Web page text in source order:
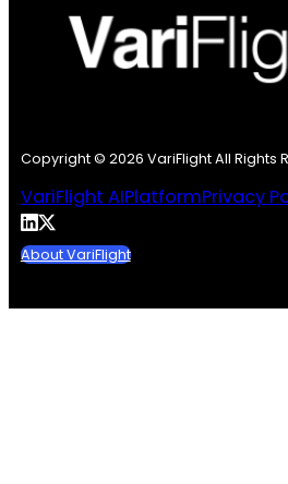
Copyright © 2026 VariFlight All Rights
VariFlight AIPlatformPrivacy
About VariFlight